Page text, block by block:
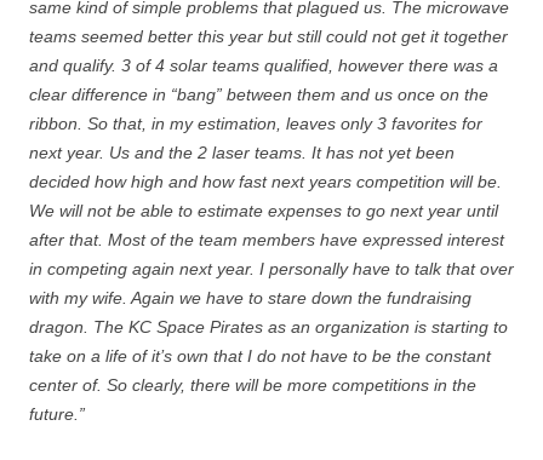
same kind of simple problems that plagued us. The microwave
teams seemed better this year but still could not get it together
and qualify. 3 of 4 solar teams qualified, however there was a
clear difference in “bang” between them and us once on the
ribbon. So that, in my estimation, leaves only 3 favorites for
next year. Us and the 2 laser teams. It has not yet been
decided how high and how fast next years competition will be.
We will not be able to estimate expenses to go next year until
after that. Most of the team members have expressed interest
in competing again next year. I personally have to talk that over
with my wife. Again we have to stare down the fundraising
dragon. The KC Space Pirates as an organization is starting to
take on a life of it’s own that I do not have to be the constant
center of. So clearly, there will be more competitions in the
future.”